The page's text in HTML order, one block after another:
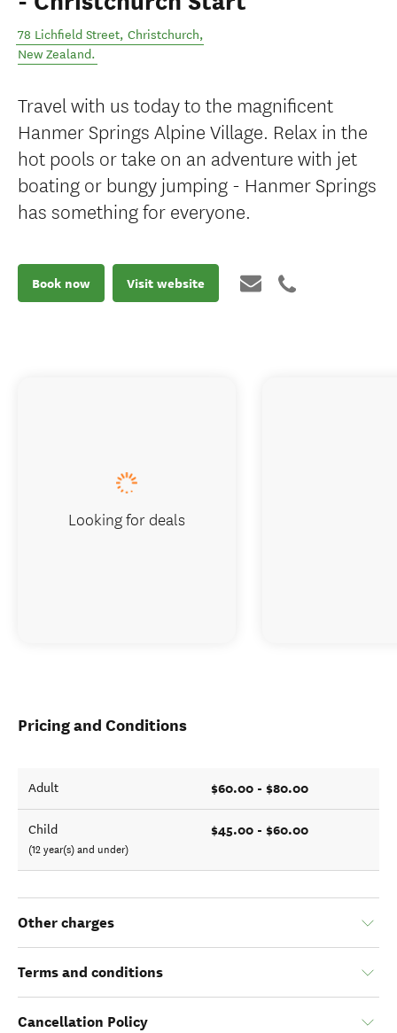
78 Lichfield Street, Christchurch,
New Zealand.
Travel with us today to the magnificent
Hanmer Springs Alpine Village. Relax in the
hot pools or take on an adventure with jet
boating or bungy jumping - Hanmer Springs
has something for everyone.
Book now Visit website
Pricing and Conditions
Adult $60.00 - $80.00
Child
(12 year(s) and under)
$45.00 - $60.00
Other charges
Terms and conditions
Cancellation Policy
Looking for deals